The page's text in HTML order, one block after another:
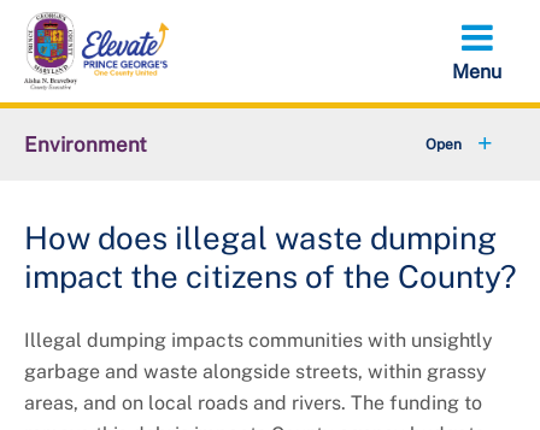
Skip
main
content
Environment
Flood Management +
Waste & Recycling +
Stormwater Management
How does illegal waste dumping
impact the citizens of the County?
Illegal dumping impacts communities with unsightly
garbage and waste alongside streets, within grassy
areas, and on local roads and rivers. The funding to